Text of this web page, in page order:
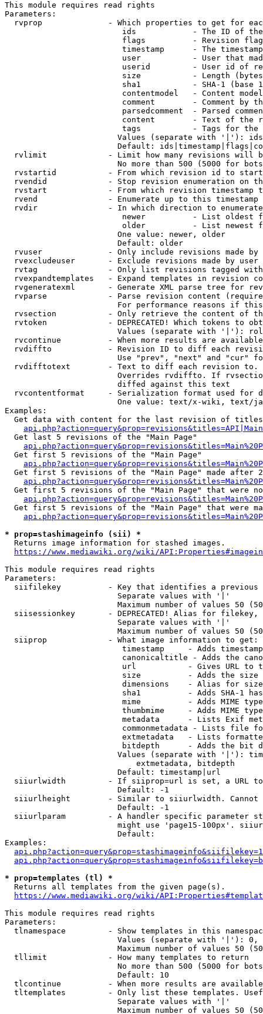
This module requires read rights
Parameters:
rvprop              - Which properties to get for
ids            - The ID of
flags          - Revision
timestamp      - The
user           - User that
userid         - User id of
size           - Length
sha1           - SHA-1 (base
contentmodel   - Content
comment        - Comment by
parsedcomment  - Parsed
content        - Text of the
tags           - Tags for the
Values (separate with '|'):
Default:
rvlimit             - Limit how many revisions will
No more than 500 (5000 for
rvstartid           - From which revision id to
rvendid             - Stop revision enumeration on
rvstart             - From which revision timestamp
rvend               - Enumerate up to this timestamp
rvdir               - In which direction to
newer          - List oldest
older          - List newest
                        One value: newer, older
                        Default: older
rvuser              - Only include revisions made by
rvexcludeuser       - Exclude revisions made by user
rvtag               - Only list revisions tagged
rvexpandtemplates   - Expand templates in revision
rvgeneratexml       - Generate XML parse tree for
rvparse             - Parse revision content
For performance reasons if
rvsection           - Only retrieve the content of
rvtoken             - DEPRECATED! Which tokens to
Values (separate with '|'):
rvcontinue          - When more results are
rvdiffto            - Revision ID to diff each
Use "prev", "next" and "cur"
rvdifftotext        - Text to diff each revision
Overrides rvdiffto. If
                        diffed against this text
rvcontentformat     - Serialization format used for
One value: text/x-wiki, text/
Examples:
Get data with content for the last revision of
  Get last 5 revisions of the "Main Page"
  Get first 5 revisions of the "Main Page"
Get first 5 revisions of the "Main Page" made after
Get first 5 revisions of the "Main Page" that were
Get first 5 revisions of the "Main Page" that were
* prop=stashimageinfo (sii) *
  Returns image information for stashed images.
https://www.mediawiki.org/wiki/
This module requires read rights
Parameters:
siifilekey          - Key that identifies a
                        Separate values with '|'
Maximum number of values 50
siisessionkey       - DEPRECATED! Alias for filekey,
                        Separate values with '|'
Maximum number of values 50
  siiprop             - What image information to get:
timestamp     - Adds
canonicaltitle - Adds the
url           - Gives URL to
size          - Adds the
                         dimensions    - Alias for size
sha1          - Adds SHA-1
mime          - Adds MIME
thumbmime     - Adds MIME
metadata      - Lists Exif
commonmetadata - Lists file
extmetadata   - Lists
bitdepth      - Adds the bit
Values (separate with '|'):
                            extmetadata, bitdepth
                        Default: timestamp|url
siiurlwidth         - If siiprop=url is set, a URL
                        Default: -1
siiurlheight        - Similar to siiurlwidth. Cannot
                        Default: -1
siiurlparam         - A handler specific parameter
might use 'page15-100px'.
                        Default:
Examples:
* prop=templates (tl) *
  Returns all templates from the given page(s).
https://www.mediawiki.org/wiki/
This module requires read rights
Parameters:
tlnamespace         - Show templates in this
Values (separate with '|'):
Maximum number of values 50
  tllimit             - How many templates to return
No more than 500 (5000 for
                        Default: 10
tlcontinue          - When more results are
tltemplates         - Only list these templates.
                        Separate values with '|'
Maximum number of values 50